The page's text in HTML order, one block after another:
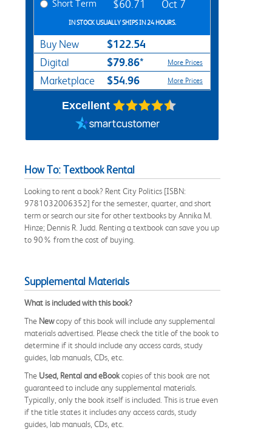
Short Term $60.71 Oct 7
IN STOCK USUALLY SHIPS IN 24 HOURS.
Buy New $122.54
Digital $79.86* More Prices
Marketplace $54.96 More Prices
Excellent
How To: Textbook Rental
Looking to rent a book? Rent City Politics [ISBN:
9781032006352] for the semester, quarter, and short
term or search our site for other textbooks by Annika M.
Hinze; Dennis R. Judd. Renting a textbook can save you up
to 90% from the cost of buying.
Supplemental Materials
What is included with this book?
The Newcopy of this book will include any supplemental
materials advertised. Please check the title of the book to
determine if it should include any access cards, study
guides, lab manuals, CDs, etc.
The Used, Rental and eBookcopies of this book are not
guaranteed to include any supplemental materials.
Typically, only the book itself is included. This is true even
if the title states it includes any access cards, study
guides, lab manuals, CDs, etc.